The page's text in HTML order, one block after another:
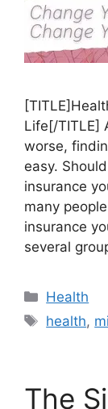
Life[/TITLE]
worse,
easy.
insurance
many
insurance
several
Categories
Health
Tags
health,
The